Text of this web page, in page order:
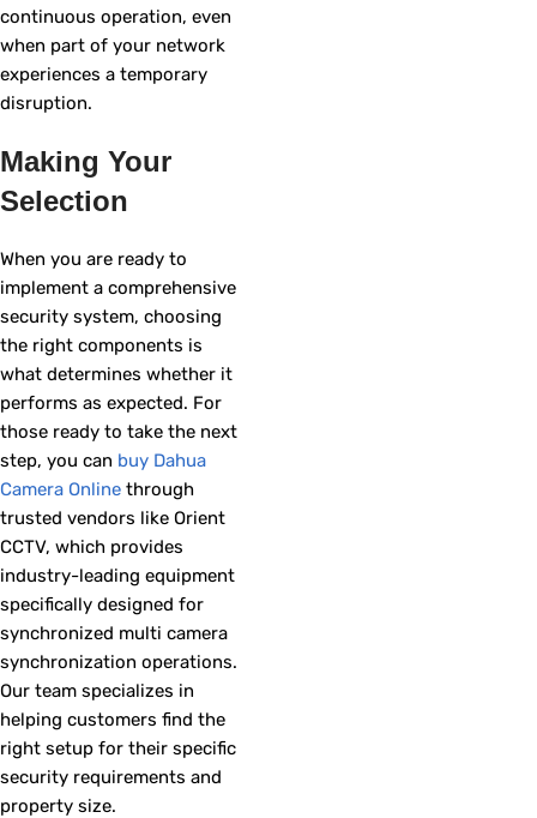
continuous operation, even
when part of your network
experiences a temporary
disruption.
Making Your
Selection
When you are ready to
implement a comprehensive
security system, choosing
the right components is
what determines whether it
performs as expected. For
those ready to take the next
step, you can buy Dahua
Camera Online through
trusted vendors like Orient
CCTV, which provides
industry-leading equipment
specifically designed for
synchronized multi camera
synchronization operations.
Our team specializes in
helping customers find the
right setup for their specific
security requirements and
property size.